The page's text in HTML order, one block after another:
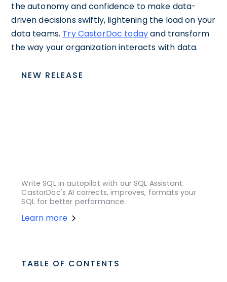
the autonomy and confidence to make data-
driven decisions swiftly, lightening the load on your
data teams. Try CastorDoc todayand transform
the way your organization interacts with data.
NEW RELEASE
Write SQL in autopilot with our SQL Assistant.
CastorDoc's AI corrects, improves, formats your
SQL for better performance.
Learn more
TABLE OF CONTENTS